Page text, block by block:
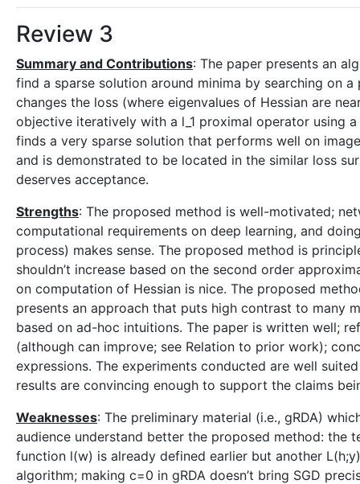
Review 3
Summary and Contributions: The paper presents an
find a sparse solution around minima by searching on
changes the loss (where eigenvalues of Hessian are
objective iteratively with a l_1 proximal operator using
finds a very sparse solution that performs well on
and is demonstrated to be located in the similar loss
deserves acceptance.
Strengths: The proposed method is well-motivated;
computational requirements on deep learning, and
process) makes sense. The proposed method is
shouldn’t increase based on the second order
on computation of Hessian is nice. The proposed
presents an approach that puts high contrast to many
based on ad-hoc intuitions. The paper is written well;
(although can improve; see Relation to prior work);
expressions. The experiments conducted are well
results are convincing enough to support the claims
Weaknesses: The preliminary material (i.e., gRDA)
audience understand better the proposed method: the
function l(w) is already defined earlier but another
algorithm; making c=0 in gRDA doesn’t bring SGD